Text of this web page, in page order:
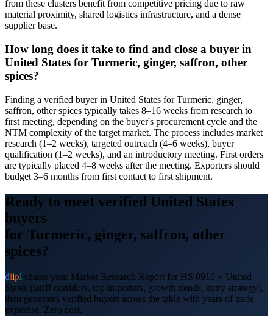
from these clusters benefit from competitive pricing due to raw
material proximity, shared logistics infrastructure, and a dense
supplier base.
How long does it take to find and close a buyer in
United States for Turmeric, ginger, saffron, other
spices?
Finding a verified buyer in United States for Turmeric, ginger,
saffron, other spices typically takes 8–16 weeks from research to
first meeting, depending on the buyer's procurement cycle and the
NTM complexity of the target market. The process includes market
research (1–2 weeks), targeted outreach (4–6 weeks), buyer
qualification (1–2 weeks), and an introductory meeting. First orders
are typically placed 4–8 weeks after the meeting. Exporters should
budget 3–6 months from first contact to first shipment.
Ready to meet verified United States
buyers
for Turmeric, ginger, saffron, other
spices?
diipl shares your Market Research Report for HS 0910 × United
States (tariff corridors, top importers, growth trends, entry strategy),
then generates verified buyers across the table with years of trade
expertise. Zero cost.